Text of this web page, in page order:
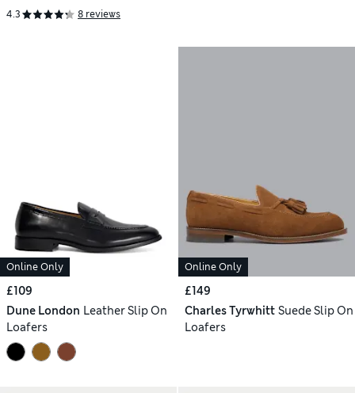
4.3 8 reviews
Online Only
£109
Dune London Leather Slip On
Loafers
Online Only
£149
Charles Tyrwhitt Suede Slip On
Loafers